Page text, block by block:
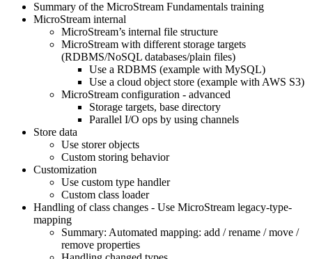
Summary of the MicroStream Fundamentals training
MicroStream internal
MicroStream’s internal file structure
MicroStream with different storage targets
(RDBMS/NoSQL databases/plain files)
Use a RDBMS (example with MySQL)
Use a cloud object store (example with AWS S3)
MicroStream configuration - advanced
Storage targets, base directory
Parallel I/O ops by using channels
Store data
Use storer objects
Custom storing behavior
Customization
Use custom type handler
Custom class loader
Handling of class changes - Use MicroStream legacy-type-
mapping
Summary: Automated mapping: add / rename / move /
remove properties